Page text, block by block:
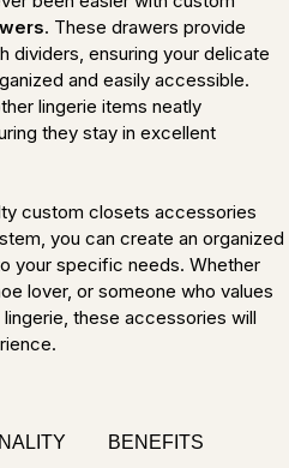
. These drawers provide
dividers, ensuring your delicate
and easily accessible.
lingerie items neatly
they stay in excellent
custom closets accessories
you can create an organized
your specific needs. Whether
lover, or someone who values
these accessories will
BENEFITS